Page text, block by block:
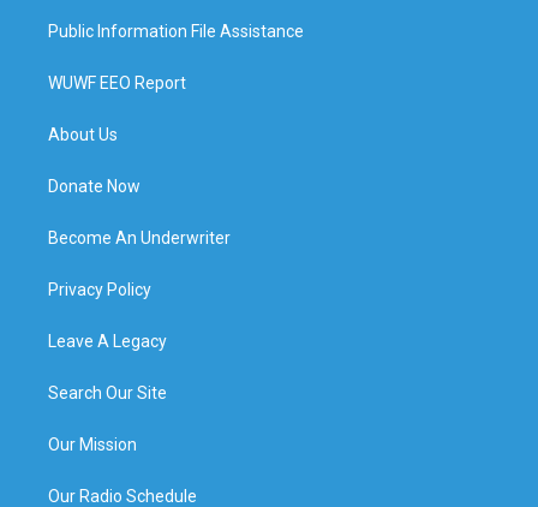
Public Information File Assistance
WUWF EEO Report
About Us
Donate Now
Become An Underwriter
Privacy Policy
Leave A Legacy
Search Our Site
Our Mission
Our Radio Schedule